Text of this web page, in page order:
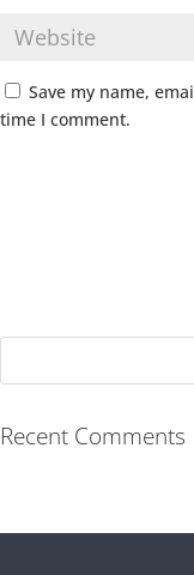
Save my name,
time I comment.
Recent Comments